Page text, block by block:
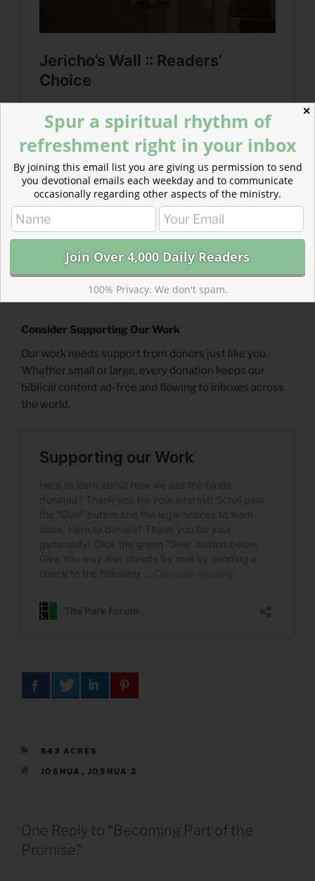
Consider Supporting Our Work
Our work needs support from donors just like you.
Whether small or large, every donation keeps our
biblical content ad-free and flowing to inboxes across
the world.
CATEGORIES
843 ACRES
TAGS
JOSHUA , JOSHUA 2
One Reply to “Becoming Part of the
Promise”
✕
Spur a spiritual rhythm of
refreshment right in your inbox
By joining this email list you are giving us permission to send
you devotional emails each weekday and to communicate
occasionally regarding other aspects of the ministry.
100% Privacy. We don't spam.